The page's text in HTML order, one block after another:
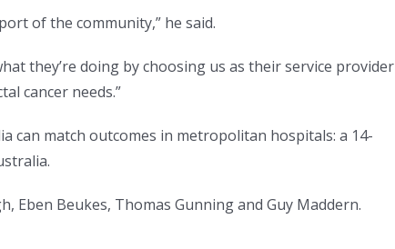
of the community,” he said.
they’re doing by choosing us as their service provider
cancer needs.”
can match outcomes in metropolitan hospitals: a 14-
Eben Beukes, Thomas Gunning and Guy Maddern.